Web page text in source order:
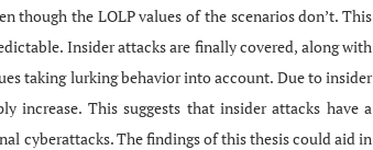
though the LOLP values of the scenarios don’t. This
Insider attacks are finally covered, along with
taking lurking behavior into account. Due to insider
increase. This suggests that insider attacks have a
cyberattacks. The findings of this thesis could aid in